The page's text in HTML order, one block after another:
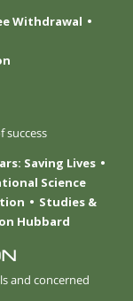
Withdrawal
success
Saving Lives
Science
Studies &
Hubbard
and concerned